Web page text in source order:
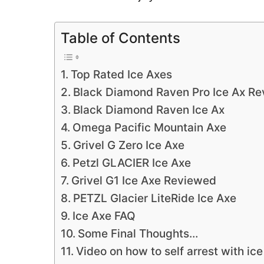
Table of Contents
Top Rated Ice Axes
Black Diamond Raven Pro Ice Ax
Black Diamond Raven Ice Ax
Omega Pacific Mountain Axe
Grivel G Zero Ice Axe
Petzl GLACIER Ice Axe
Grivel G1 Ice Axe Reviewed
PETZL Glacier LiteRide Ice Axe
Ice Axe FAQ
Some Final Thoughts…
Video on how to self arrest with